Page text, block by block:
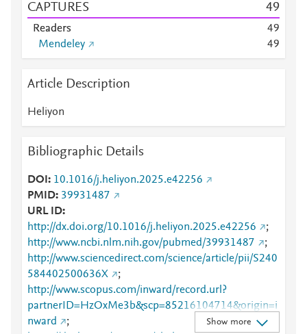
CAPTURES 49
Readers 49
Mendeley
49
Article Description
Heliyon
Bibliographic Details
DOI
10.1016/j.heliyon.2025.e42256
PMID 39931487
URL ID
http://dx.doi.org/10.1016/j.heliyon.2025.e42256
;
http://www.ncbi.nlm.nih.gov/pubmed/39931487
;
http://www.sciencedirect.com/science/article/pii/S240
584402500636X
;
http://www.scopus.com/inward/record.url?
partnerID=HzOxMe3b&scp=85216104714&origin=i
nward
;
Show more